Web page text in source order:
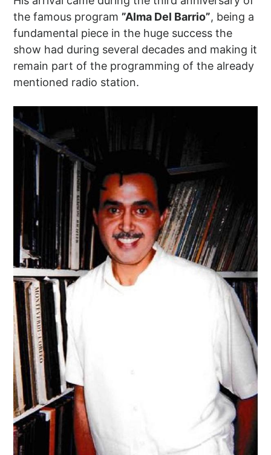
the famous program”Alma Del Barrio”, being a
fundamental piece in the huge success the
show had during several decades and making it
remain part of the programming of the already
mentioned radio station.